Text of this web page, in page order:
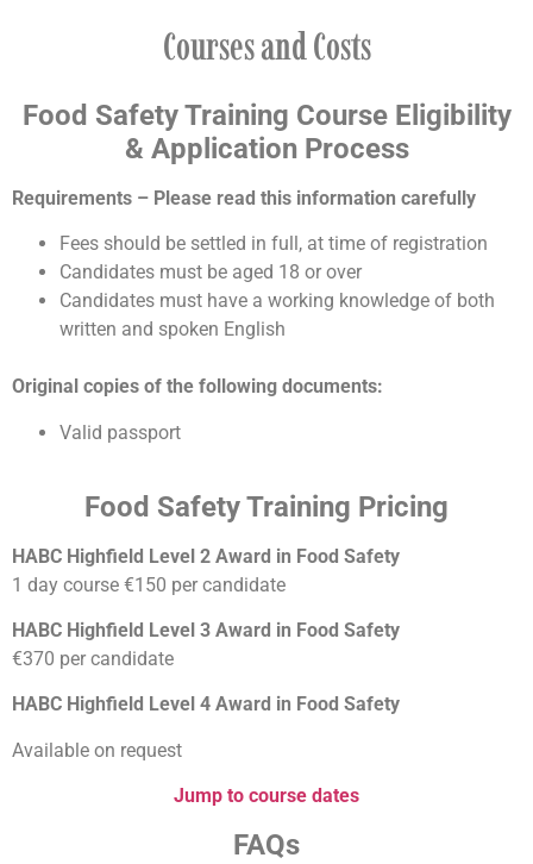
Courses and Costs
Food Safety Training Course Eligibility
& Application Process
Requirements – Please read this information carefully
Fees should be settled in full, at time of registration
Candidates must be aged 18 or over
Candidates must have a working knowledge of both
written and spoken English
Original copies of the following documents:
Valid passport
Food Safety Training Pricing
HABC Highfield Level 2 Award in Food Safety
1 day course €150 per candidate
HABC Highfield Level 3 Award in Food Safety
€370 per candidate
HABC Highfield Level 4 Award in Food Safety
Available on request
Jump to course dates
FAQs